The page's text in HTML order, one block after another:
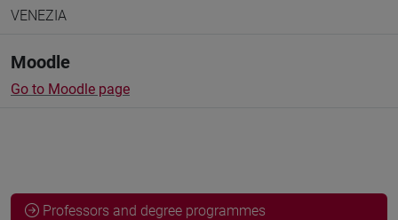
VENEZIA
Moodle
Go to Moodle page
Professors and degree programmes